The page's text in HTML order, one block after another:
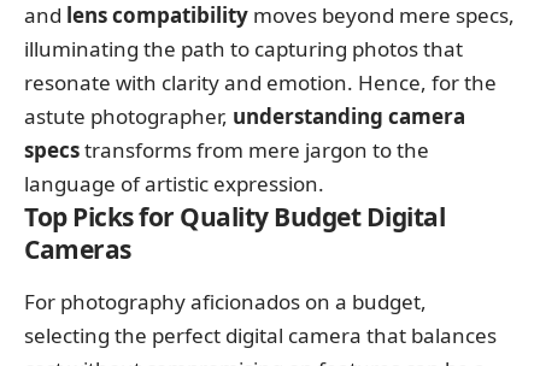
and lens compatibility moves beyond mere specs,
illuminating the path to capturing photos that
resonate with clarity and emotion. Hence, for the
astute photographer, understanding camera
specstransforms from mere jargon to the
language of artistic expression.
Top Picks for Quality Budget Digital
Cameras
For photography aficionados on a budget,
selecting the perfect digital camera that balances